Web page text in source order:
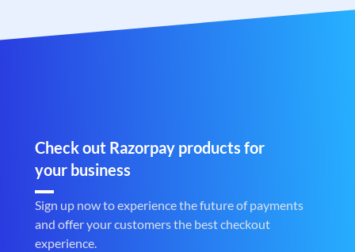
Check out Razorpay products for
your business
Sign up now to experience the future of payments
and offer your customers the best checkout
experience.